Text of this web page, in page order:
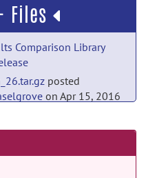
posted by
13, 2016
Files
Comparison Library
posted
on Apr 15, 2016
posted byChristian